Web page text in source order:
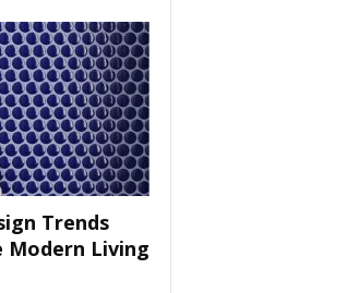
Trends
Modern Living